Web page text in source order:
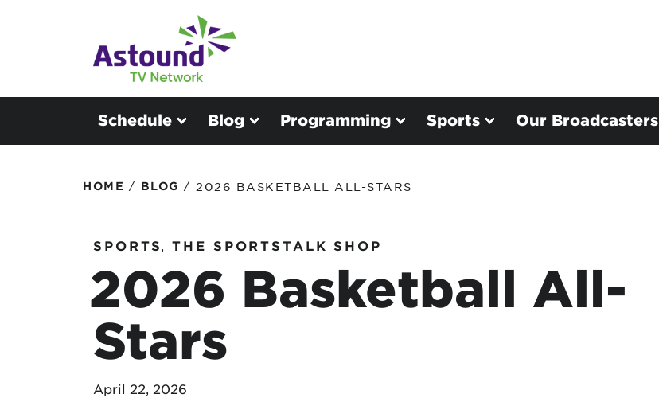
Schedule Blog Programming Sports Our Broadcasters
HOME / BLOG / 2026 BASKETBALL ALL-STARS
SPORTS, THE SPORTSTALK SHOP
2026 Basketball All-
Stars
April 22, 2026